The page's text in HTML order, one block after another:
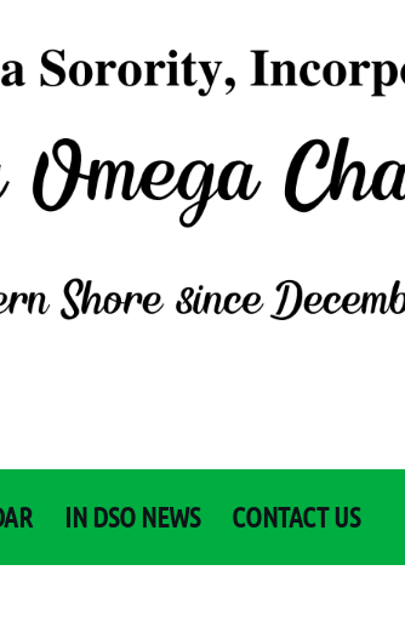
IN DSO NEWS CONTACT US